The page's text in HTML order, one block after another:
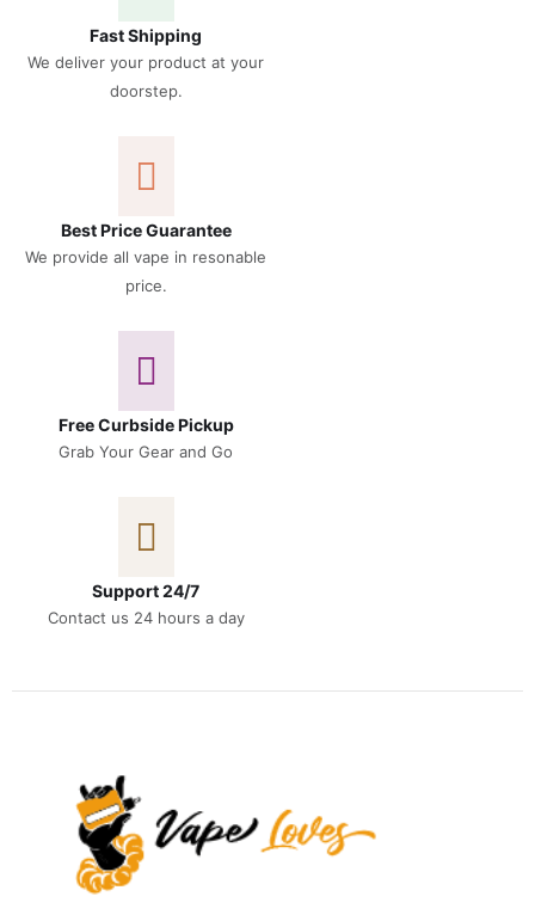
Fast Shipping
We deliver your product at your
doorstep.
Best Price Guarantee
We provide all vape in resonable
price.
Free Curbside Pickup
Grab Your Gear and Go
Support 24/7
Contact us 24 hours a day